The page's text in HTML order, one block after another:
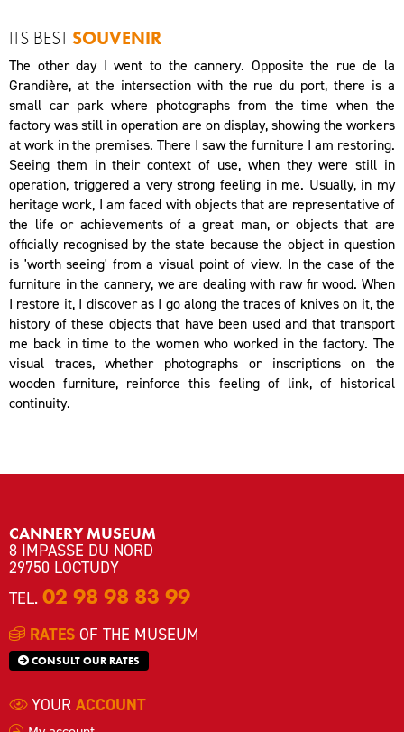
ITS BEST SOUVENIR
The other day I went to the cannery. Opposite the rue de la
Grandière, at the intersection with the rue du port, there is a
small car park where photographs from the time when the
factory was still in operation are on display, showing the workers
at work in the premises. There I saw the furniture I am restoring.
Seeing them in their context of use, when they were still in
operation, triggered a very strong feeling in me. Usually, in my
heritage work, I am faced with objects that are representative of
the life or achievements of a great man, or objects that are
officially recognised by the state because the object in question
is 'worth seeing' from a visual point of view. In the case of the
furniture in the cannery, we are dealing with raw fir wood. When
I restore it, I discover as I go along the traces of knives on it, the
history of these objects that have been used and that transport
me back in time to the women who worked in the factory. The
visual traces, whether photographs or inscriptions on the
wooden furniture, reinforce this feeling of link, of historical
continuity.
CANNERY MUSEUM
8 IMPASSE DU NORD
29750 LOCTUDY
TEL. 02 98 98 83 99
RATES OF THE MUSEUM
CONSULT OUR RATES
YOUR ACCOUNT